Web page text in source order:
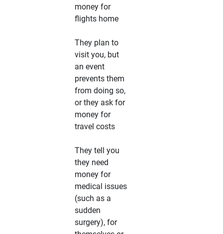
money for
flights home
They plan to
visit you, but
an event
prevents them
from doing so,
or they ask for
money for
travel costs
They tell you
they need
money for
medical issues
(such as a
sudden
surgery), for